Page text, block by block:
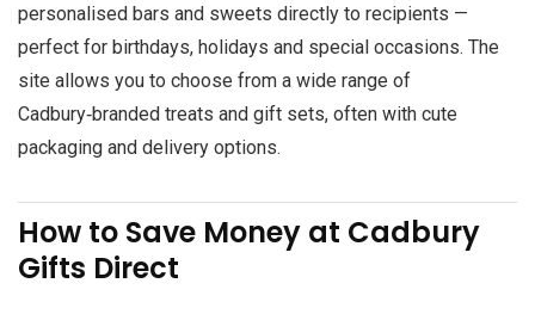
personalised bars and sweets directly to recipients —
perfect for birthdays, holidays and special occasions. The
site allows you to choose from a wide range of
Cadbury‑branded treats and gift sets, often with cute
packaging and delivery options.
How to Save Money at Cadbury
Gifts Direct